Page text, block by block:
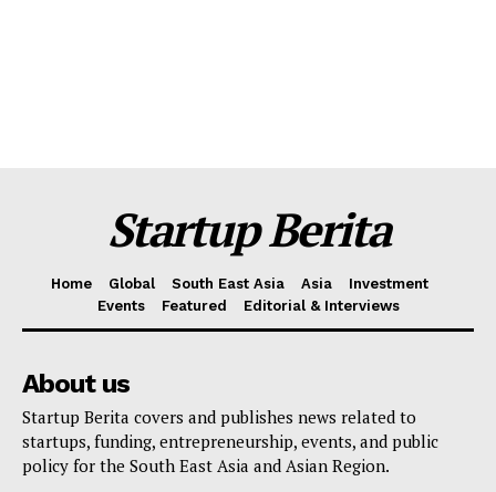
Startup Berita
Home Global South East Asia Asia
Investment
Events
Featured Editorial & Interviews
About us
Startup Berita covers and publishes news related to
startups, funding, entrepreneurship, events, and public
policy for the South East Asia and Asian Region.